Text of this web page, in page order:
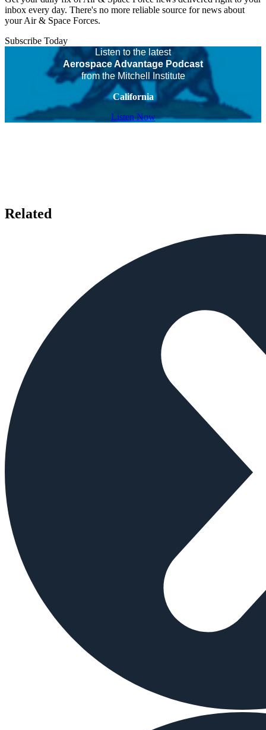
inbox every day. There's no more reliable source for news about
your Air & Space Forces.
Subscribe Today
Listen to the latest
Aerospace Advantage Podcast
from the Mitchell Institute
California
Listen Now
Related